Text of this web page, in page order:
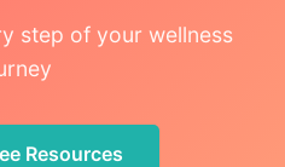
step of your wellness
Resources